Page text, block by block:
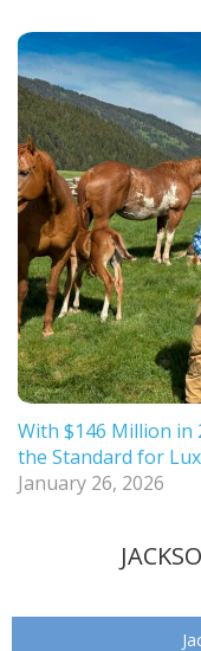
With $146 Million in
the Standard for
January 26, 2026